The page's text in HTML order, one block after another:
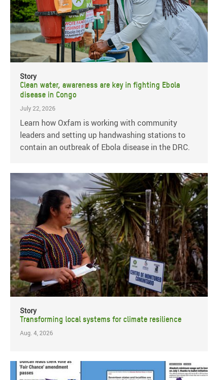
Story
Clean water, awareness are key in fighting Ebola
disease in Congo
July 22, 2026
Learn how Oxfam is working with community
leaders and setting up handwashing stations to
contain an outbreak of Ebola disease in the DRC.
Story
Transforming local systems for climate resilience
Aug. 4, 2026